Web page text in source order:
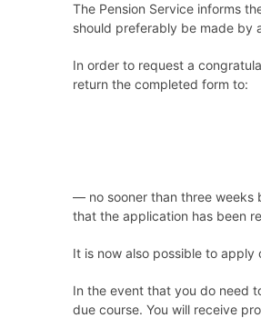
The Pension Service informs
should preferably be made by
In order to request a
return the completed form to:
— no sooner than three
that the application has been
It is now also possible to apply
In the event that you doneed
due course. You will receive